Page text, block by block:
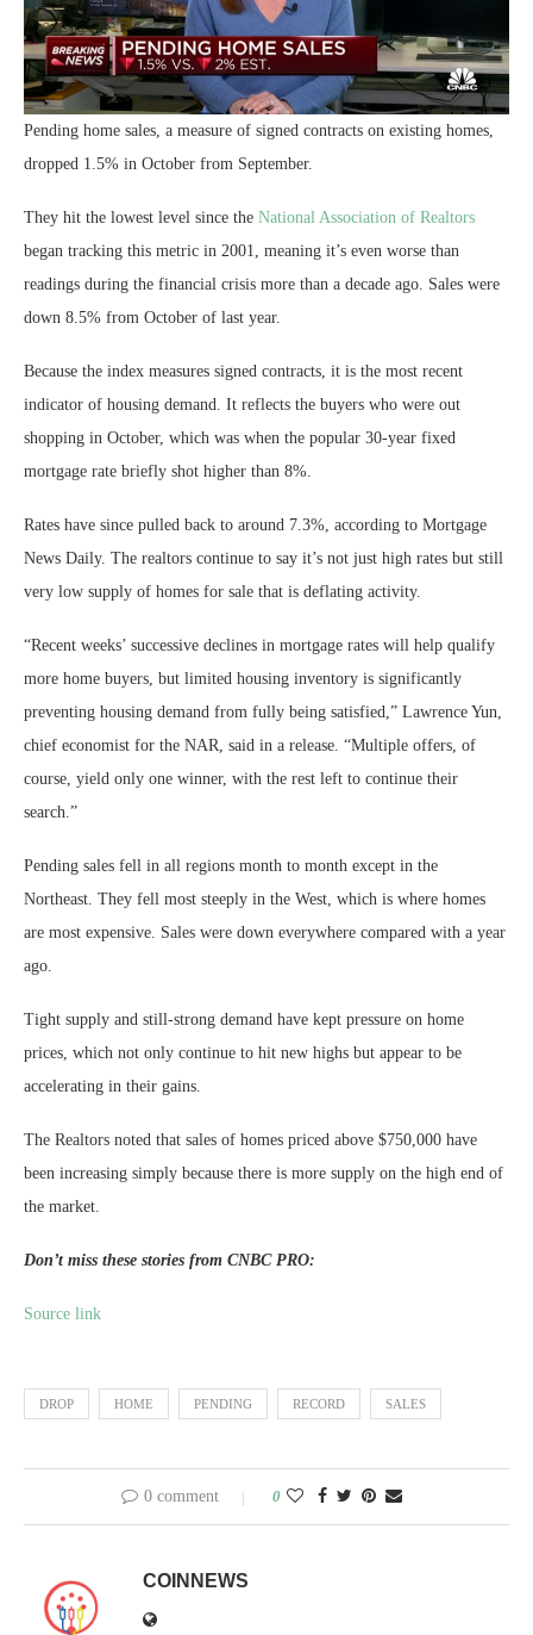
Pending home sales, a measure of signed contracts on existing homes,
dropped 1.5% in October from September.
They hit the lowest level since the National Association of Realtors
began tracking this metric in 2001, meaning it’s even worse than
readings during the financial crisis more than a decade ago. Sales were
down 8.5% from October of last year.
Because the index measures signed contracts, it is the most recent
indicator of housing demand. It reflects the buyers who were out
shopping in October, which was when the popular 30-year fixed
mortgage rate briefly shot higher than 8%.
Rates have since pulled back to around 7.3%, according to Mortgage
News Daily. The realtors continue to say it’s not just high rates but still
very low supply of homes for sale that is deflating activity.
“Recent weeks’ successive declines in mortgage rates will help qualify
more home buyers, but limited housing inventory is significantly
preventing housing demand from fully being satisfied,” Lawrence Yun,
chief economist for the NAR, said in a release. “Multiple offers, of
course, yield only one winner, with the rest left to continue their
search.”
Pending sales fell in all regions month to month except in the
Northeast. They fell most steeply in the West, which is where homes
are most expensive. Sales were down everywhere compared with a year
ago.
Tight supply and still-strong demand have kept pressure on home
prices, which not only continue to hit new highs but appear to be
accelerating in their gains.
The Realtors noted that sales of homes priced above $750,000 have
been increasing simply because there is more supply on the high end of
the market.
Don’t miss these stories from CNBC PRO:
Source link
DROP HOME PENDING RECORD SALES
0 comment 0
COINNEWS